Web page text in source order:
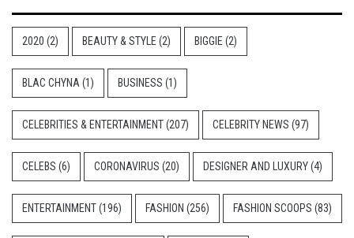
2020 (2) BEAUTY & STYLE (2) BIGGIE (2)
BLAC CHYNA (1) BUSINESS (1)
CELEBRITIES & ENTERTAINMENT(207) CELEBRITY NEWS (97)
CELEBS (6) CORONAVIRUS (20) DESIGNER AND LUXURY(4)
ENTERTAINMENT(196) FASHION (256) FASHION SCOOPS (83)